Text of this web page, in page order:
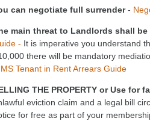
can negotiate full surrender-
main threat to Landlords shall be
- It is imperative you understand
there will be mandatory
Tenant in Rent Arrears Guide
THE PROPERTY or Use for
eviction claim and a legal bill
for free as part of your